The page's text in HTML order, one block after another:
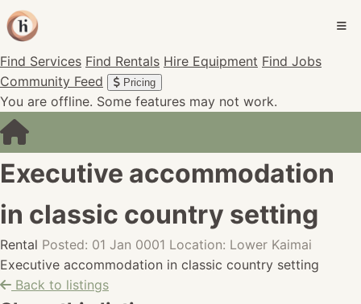
Find Services Find Rentals Hire Equipment Find Jobs
Community Feed
Pricing
You are offline. Some features may not work.
Executive accommodation
in classic country setting
Rental Posted: 01 Jan 0001 Location: Lower Kaimai
Executive accommodation in classic country setting
Back to listings